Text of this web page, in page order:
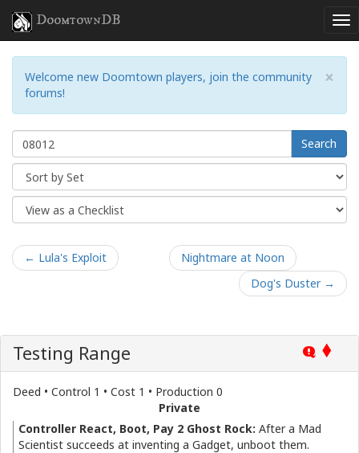
DoomtownDB
×
Welcome new Doomtown players, join the community
forums!
Search
← Lula's Exploit
Nightmare at Noon
Dog's Duster →
Q
Testing Range
Deed • Control 1 • Cost 1 • Production 0
Private
Controller React, Boot, Pay 2 Ghost Rock: After a Mad
Scientist succeeds at inventing a Gadget, unboot them.